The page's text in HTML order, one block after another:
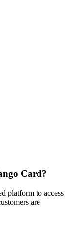
Card?
platform to access
are